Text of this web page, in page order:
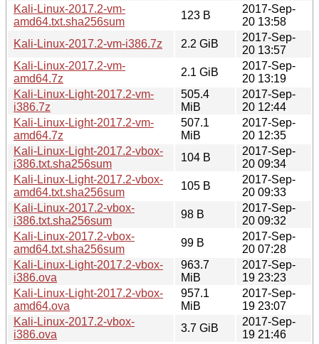
Kali-Linux-2017.2-vm-
amd64.txt.sha256sum
123 B
2017-Sep-
20 13:58
Kali-Linux-2017.2-vm-i386.7z
2.2 GiB
2017-Sep-
20 13:57
Kali-Linux-2017.2-vm-
amd64.7z
2.1 GiB
2017-Sep-
20 13:19
Kali-Linux-Light-2017.2-vm-
i386.7z
505.4
MiB
2017-Sep-
20 12:44
Kali-Linux-Light-2017.2-vm-
amd64.7z
507.1
MiB
2017-Sep-
20 12:35
Kali-Linux-Light-2017.2-vbox-
i386.txt.sha256sum
104 B
2017-Sep-
20 09:34
Kali-Linux-Light-2017.2-vbox-
amd64.txt.sha256sum
105 B
2017-Sep-
20 09:33
Kali-Linux-2017.2-vbox-
i386.txt.sha256sum
98 B
2017-Sep-
20 09:32
Kali-Linux-2017.2-vbox-
amd64.txt.sha256sum
99 B
2017-Sep-
20 07:28
Kali-Linux-Light-2017.2-vbox-
i386.ova
963.7
MiB
2017-Sep-
19 23:23
Kali-Linux-Light-2017.2-vbox-
amd64.ova
957.1
MiB
2017-Sep-
19 23:07
Kali-Linux-2017.2-vbox-
i386.ova
3.7 GiB
2017-Sep-
19 21:46